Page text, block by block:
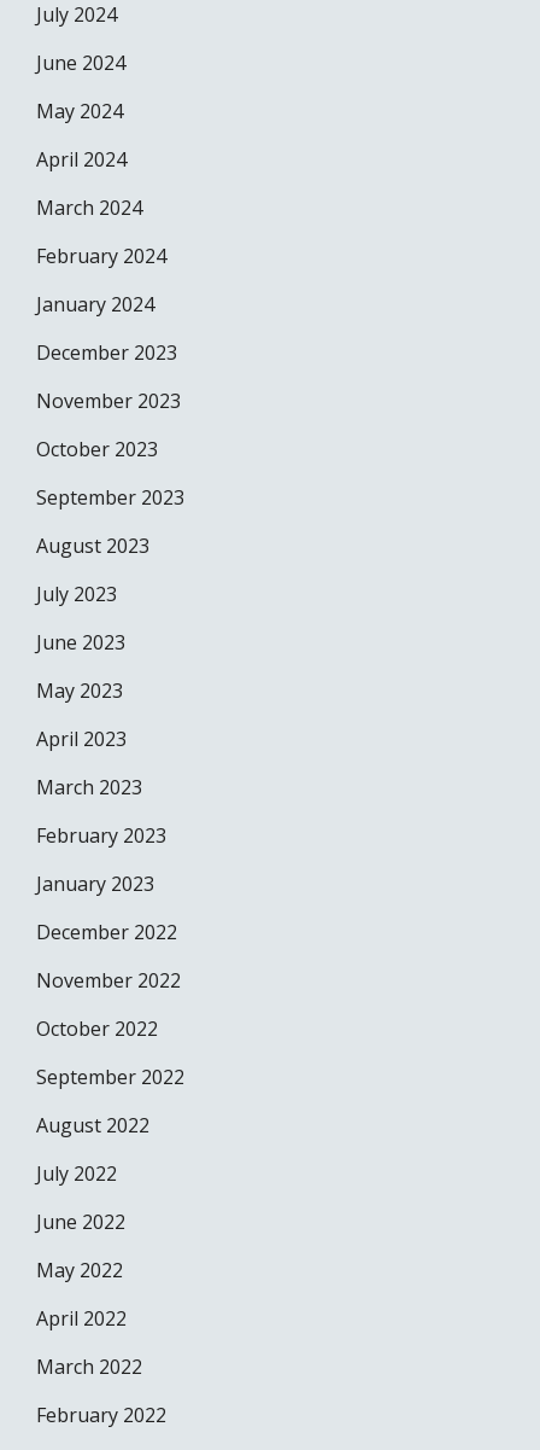
July 2024
June 2024
May 2024
April 2024
March 2024
February 2024
January 2024
December 2023
November 2023
October 2023
September 2023
August 2023
July 2023
June 2023
May 2023
April 2023
March 2023
February 2023
January 2023
December 2022
November 2022
October 2022
September 2022
August 2022
July 2022
June 2022
May 2022
April 2022
March 2022
February 2022